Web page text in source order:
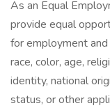
As an Equal
provide equal
for employment
race, color, age,
identity, national
status, or other